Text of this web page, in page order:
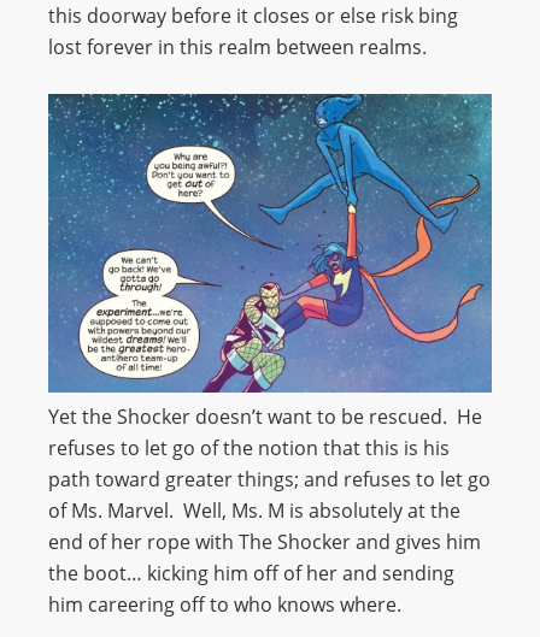
this doorway before it closes or else risk bing
lost forever in this realm between realms.
Yet the Shocker doesn’t want to be rescued. He
refuses to let go of the notion that this is his
path toward greater things; and refuses to let go
of Ms. Marvel. Well, Ms. M is absolutely at the
end of her rope with The Shocker and gives him
the boot… kicking him off of her and sending
him careering off to who knows where.